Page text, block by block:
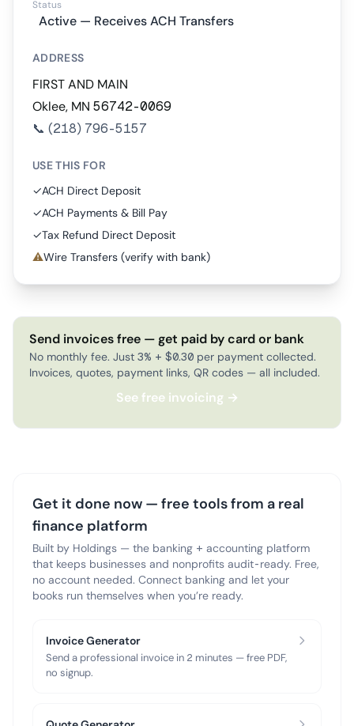
Status
Active — Receives ACH Transfers
ADDRESS
FIRST AND MAIN
Oklee, MN 56742-0069
📞 (218) 796-5157
USE THIS FOR
✓ACH Direct Deposit
✓ACH Payments & Bill Pay
✓Tax Refund Direct Deposit
⚠Wire Transfers (verify with bank)
Send invoices free — get paid by card or bank
No monthly fee. Just 3% + $0.30 per payment collected.
Invoices, quotes, payment links, QR codes — all included.
See free invoicing →
Get it done now — free tools from a real
finance platform
Built by Holdings — the banking + accounting platform
that keeps businesses and nonprofits audit-ready. Free,
no account needed. Connect banking and let your
books run themselves when you’re ready.
Invoice Generator
Send a professional invoice in 2 minutes — free PDF,
no signup.